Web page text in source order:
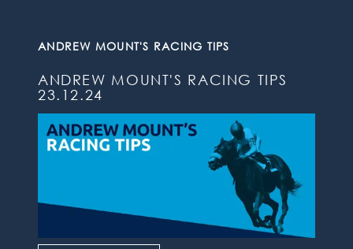
ANDREW MOUNT'S RACING TIPS
ANDREW MOUNT'S RACING TIPS
23.12.24